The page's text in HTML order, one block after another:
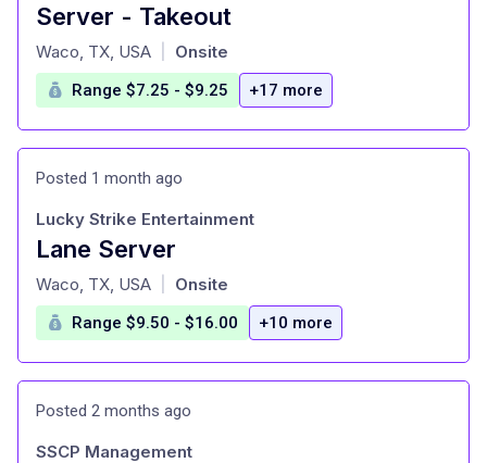
Server - Takeout
at
Waco, TX, USA Onsite
Range $7.25 - $9.25 +17 more
Posted 1 month ago
Lane Server
at
Lucky Strike Entertainment
Waco, TX, USA Onsite
Range $9.50 - $16.00 +10 more
Posted 2 months ago
SSCP Management